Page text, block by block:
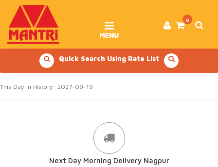
content
0
MENU
Quick Search Using Rate List
This Day in History: 2027-09-19
Next Day Morning Delivery Nagpur